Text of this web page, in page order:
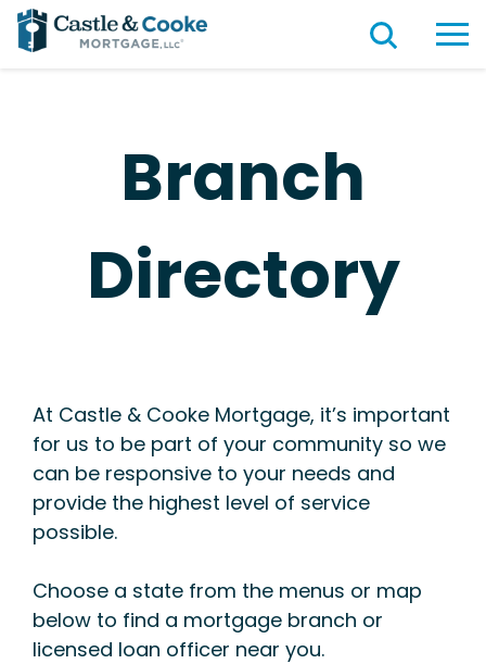
Branch
Directory
At Castle & Cooke Mortgage, it’s important
for us to be part of your community so we
can be responsive to your needs and
provide the highest level of service
possible.
Choose a state from the menus or map
below to find a mortgage branch or
licensed loan officer near you.